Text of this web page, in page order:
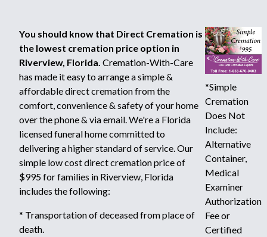
You should know that Direct Cremation is
the lowest cremation price option in
Riverview, Florida. Cremation-With-Care
has made it easy to arrange a simple &
affordable direct cremation from the
comfort, convenience & safety of your home
over the phone & via email. We're a Florida
licensed funeral home committed to
delivering a higher standard of service. Our
simple low cost direct cremation price of
$995 for families in Riverview, Florida
includes the following:
* Transportation of deceased from place of
death.
*Simple
Cremation
Does Not
Include:
Alternative
Container,
Medical
Examiner
Authorization
Fee or
Certified